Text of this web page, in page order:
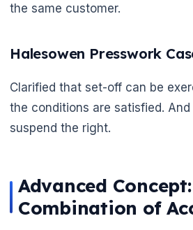
the same customer.
Halesowen Presswork
Clarified that set-off can be
the conditions are satisfied.
suspend the right.
Advanced
Combination of